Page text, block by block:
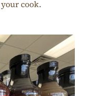
cook.